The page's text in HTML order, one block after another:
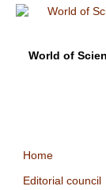
World of
Home
Editorial council